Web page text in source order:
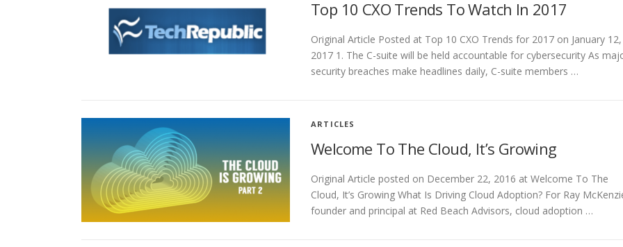
Top 10 CXO Trends To Watch In 2017
Original Article Posted at Top 10 CXO Trends for 2017 on January 12,
2017 1. The C-suite will be held accountable for cybersecurity As
security breaches make headlines daily, C-suite members …
ARTICLES
Welcome To The Cloud, It’s Growing
Original Article posted on December 22, 2016 at Welcome To The
Cloud, It’s Growing What Is Driving Cloud Adoption? For Ray
founder and principal at Red Beach Advisors, cloud adoption …